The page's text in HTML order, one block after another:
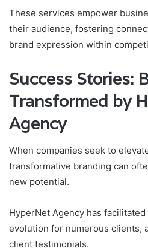
These services empower
their audience, fostering
brand expression within
Success Stories:
Transformed by
Agency
When companies seek to
transformative branding can
new potential.
HyperNet Agency has
evolution for numerous clients,
client testimonials.